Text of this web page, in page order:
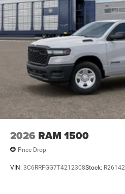
2026 RAM 1500
Price Drop
VIN: 3C6RRFGG7T4212308Stock: R26142